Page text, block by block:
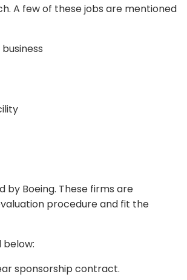
A few of these jobs are mentioned
Boeing. These firms are
procedure and fit the
sponsorship contract.